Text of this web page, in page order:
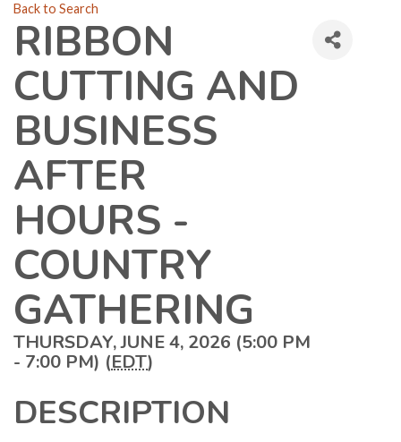
Back to Search
RIBBON
CUTTING AND
BUSINESS
AFTER
HOURS -
COUNTRY
GATHERING
THURSDAY, JUNE 4, 2026 (5:00 PM
- 7:00 PM) (EDT)
DESCRIPTION